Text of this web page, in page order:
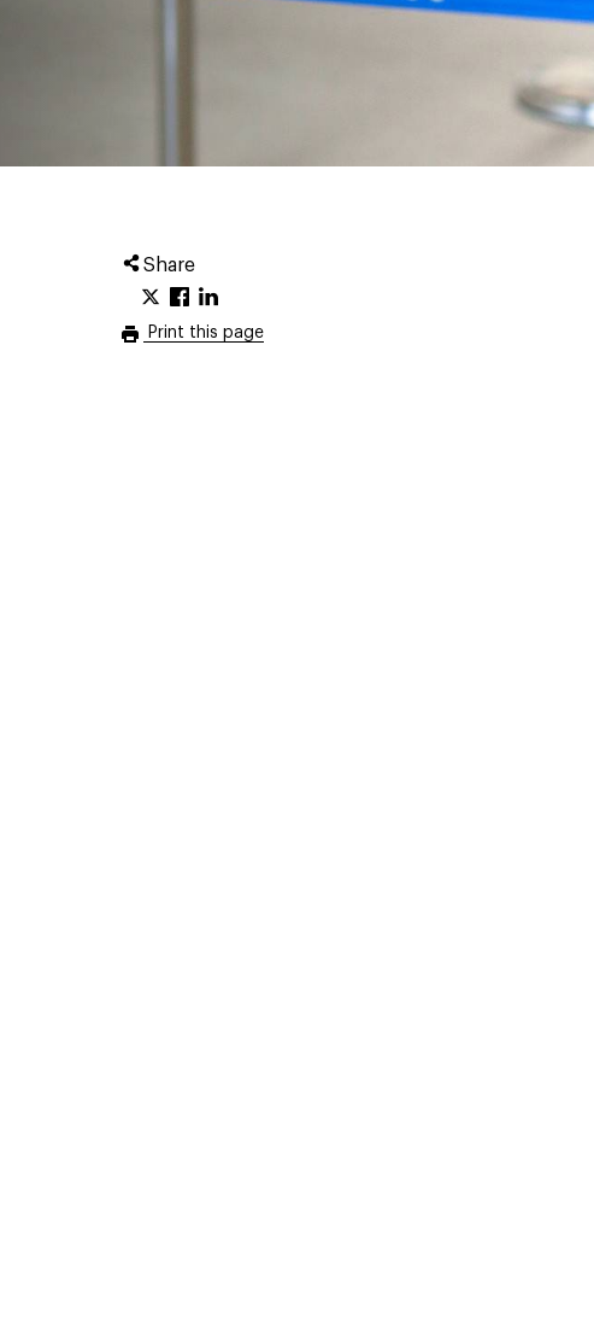
Share
Print this page